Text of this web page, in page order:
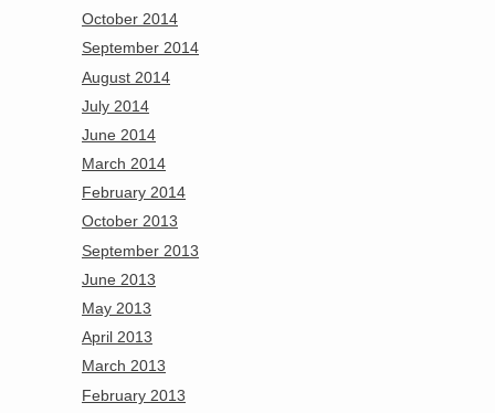
October 2014
September 2014
August 2014
July 2014
June 2014
March 2014
February 2014
October 2013
September 2013
June 2013
May 2013
April 2013
March 2013
February 2013